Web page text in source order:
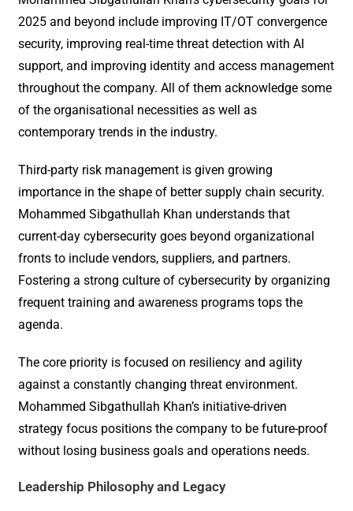
2025 and beyond include improving IT/OT convergence
security, improving real-time threat detection with AI
support, and improving identity and access management
throughout the company. All of them acknowledge some
of the organisational necessities as well as
contemporary trends in the industry.
Third-party risk management is given growing
importance in the shape of better supply chain security.
Mohammed Sibgathullah Khan understands that
current-day cybersecurity goes beyond organizational
fronts to include vendors, suppliers, and partners.
Fostering a strong culture of cybersecurity by organizing
frequent training and awareness programs tops the
agenda.
The core priority is focused on resiliency and agility
against a constantly changing threat environment.
Mohammed Sibgathullah Khan’s initiative-driven
strategy focus positions the company to be future-proof
without losing business goals and operations needs.
Leadership Philosophy and Legacy